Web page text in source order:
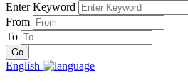
Enter Keyword
From
To
English